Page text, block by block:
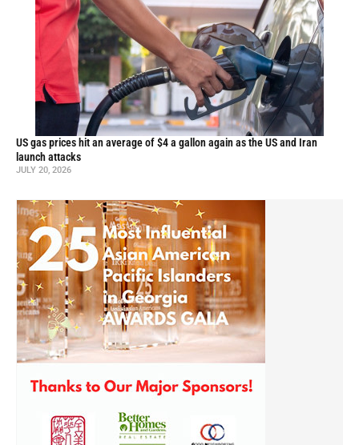
US gas prices hit an average of $4 a gallon again as the US and Iran
launch attacks
JULY 20, 2026